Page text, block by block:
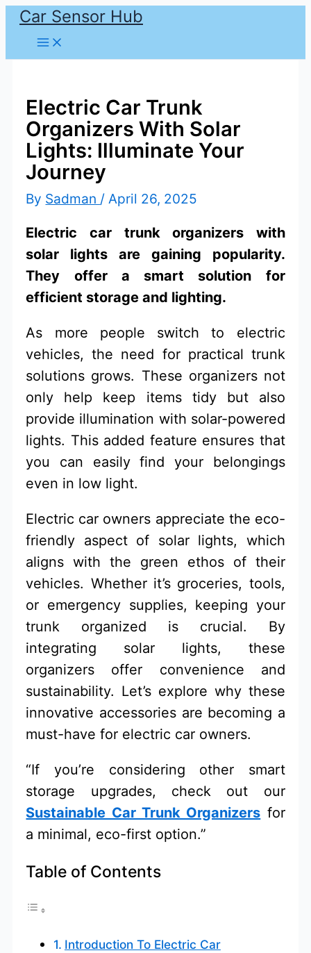
Skip
content
Car Sensor Hub
Electric Car Trunk
Organizers With Solar
Lights: Illuminate Your
Journey
By Sadman /April 26, 2025
Electric car trunk organizers with
solar lights are gaining popularity.
They offer a smart solution for
efficient storage and lighting.
As more people switch to electric
vehicles, the need for practical trunk
solutions grows. These organizers not
only help keep items tidy but also
provide illumination with solar-powered
lights. This added feature ensures that
you can easily find your belongings
even in low light.
Electric car owners appreciate the eco-
friendly aspect of solar lights, which
aligns with the green ethos of their
vehicles. Whether it’s groceries, tools,
or emergency supplies, keeping your
trunk organized is crucial. By
integrating solar lights, these
organizers offer convenience and
sustainability. Let’s explore why these
innovative accessories are becoming a
must-have for electric car owners.
“If you’re considering other smart
storage upgrades, check out our
Sustainable Car Trunk Organizers for
a minimal, eco-first option.”
Table of Contents
Introduction To Electric Car